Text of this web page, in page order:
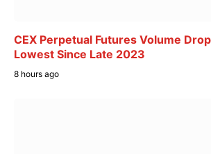
CEX Perpetual Futures Volume
Lowest Since Late 2023
8 hours ago